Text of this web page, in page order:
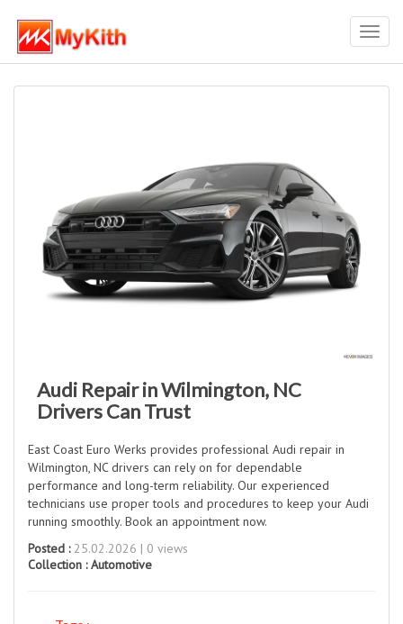
Audi Repair in Wilmington, NC
Drivers Can Trust
East Coast Euro Werks provides professional Audi repair in
Wilmington, NC drivers can rely on for dependable
performance and long-term reliability. Our experienced
technicians use proper tools and procedures to keep your Audi
running smoothly. Book an appointment now.
Posted :25.02.2026 | 0 views
Collection :Automotive